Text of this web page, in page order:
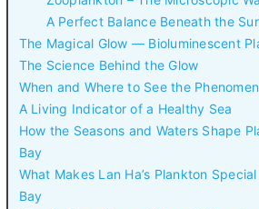
A Perfect Balance Beneath the
The Magical Glow — Bioluminescent
The Science Behind the Glow
When and Where to See the
A Living Indicator of a Healthy Sea
How the Seasons and Waters Shape
Bay
What Makes Lan Ha’s Plankton
Bay